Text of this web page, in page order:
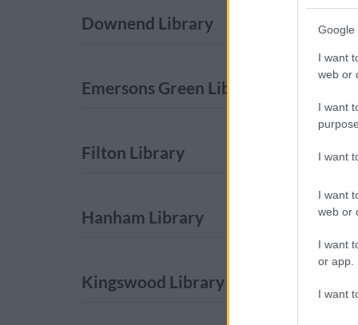
Google
I want
web or
I want
I want
I want
web or
I want
or app.
I want
Downend Library
Emersons Green Library
Filton Library
Hanham Library
Kingswood Library